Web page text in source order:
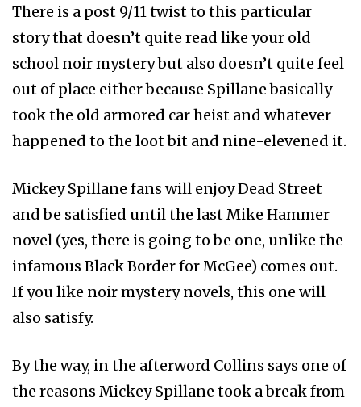
There is a post 9/11 twist to this particular
story that doesn’t quite read like your old
school noir mystery but also doesn’t quite feel
out of place either because Spillane basically
took the old armored car heist and whatever
happened to the loot bit and nine-elevened it.
Mickey Spillane fans will enjoy Dead Street
and be satisfied until the last Mike Hammer
novel (yes, there is going to be one, unlike the
infamous Black Border for McGee) comes out.
If you like noir mystery novels, this one will
also satisfy.
By the way, in the afterword Collins says one of
the reasons Mickey Spillane took a break from